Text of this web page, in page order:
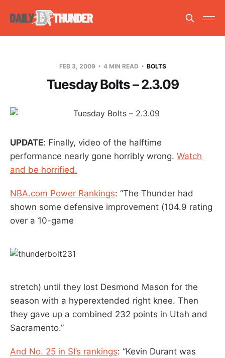
FEB 3, 2009 4 MIN READ BOLTS
Tuesday Bolts – 2.3.09
UPDATE: Finally, video of the halftime
performance nearly gone horribly wrong. Watch
and be horrified.
NBA.com Power Rankings: “The Thunder had
shown some defensive improvement (104.9 rating
over a 10-game
stretch) until they lost Desmond Mason for the
season with a hyperextended right knee. Then
they gave up a combined 232 points in Utah and
Sacramento.”
And No. 25 in SI’s rankings: “Kevin Durant was